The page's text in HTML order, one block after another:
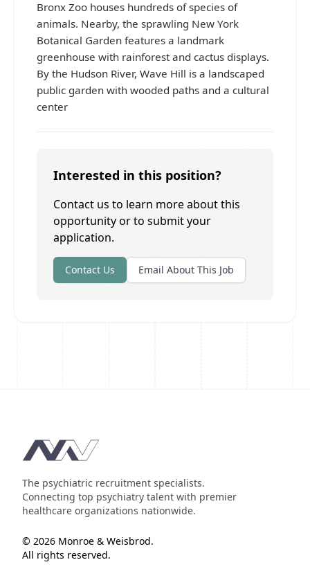
Bronx Zoo houses hundreds of species of
animals. Nearby, the sprawling New York
Botanical Garden features a landmark
greenhouse with rainforest and cactus displays.
By the Hudson River, Wave Hill is a landscaped
public garden with wooded paths and a cultural
center
Interested in this position?
Contact us to learn more about this
opportunity or to submit your
application.
Contact Us Email About This Job
Footer
The psychiatric recruitment specialists.
Connecting top psychiatry talent with premier
healthcare organizations nationwide.
© 2026 Monroe & Weisbrod.
All rights reserved.